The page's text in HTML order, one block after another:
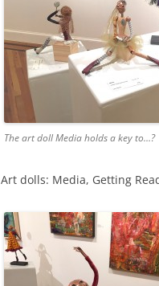
The art doll Media holds a key to…?
Art dolls: Media, Getting